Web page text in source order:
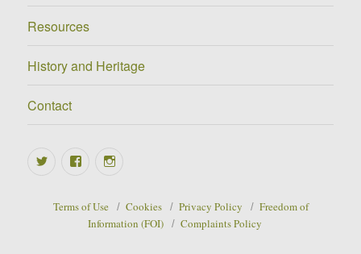
Resources
History and Heritage
Contact
Twitter Facebook
Terms of Use Cookies Privacy Policy
Freedom of
Information (FOI)
Complaints Policy